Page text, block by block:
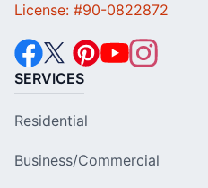
License: #90-0822872
SERVICES
Residential
Business/Commercial